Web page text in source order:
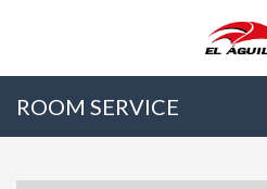
ROOM SERVICE